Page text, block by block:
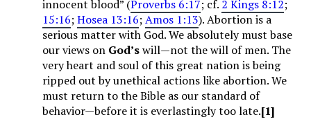
innocent blood” (Proverbs 6:17; cf. 2 Kings 8:12;
15:16;Hosea 13:16;Amos 1:13). Abortion is a
serious matter with God. We absolutely must base
our views on God’swill—not the will of men. The
very heart and soul of this great nation is being
ripped out by unethical actions like abortion. We
must return to the Bible as our standard of
behavior—before it is everlastingly too late.[1]